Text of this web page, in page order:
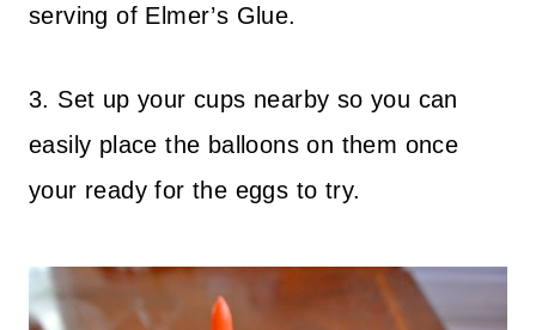
serving of Elmer’s Glue.
3. Set up your cups nearby so you can
easily place the balloons on them once
your ready for the eggs to try.